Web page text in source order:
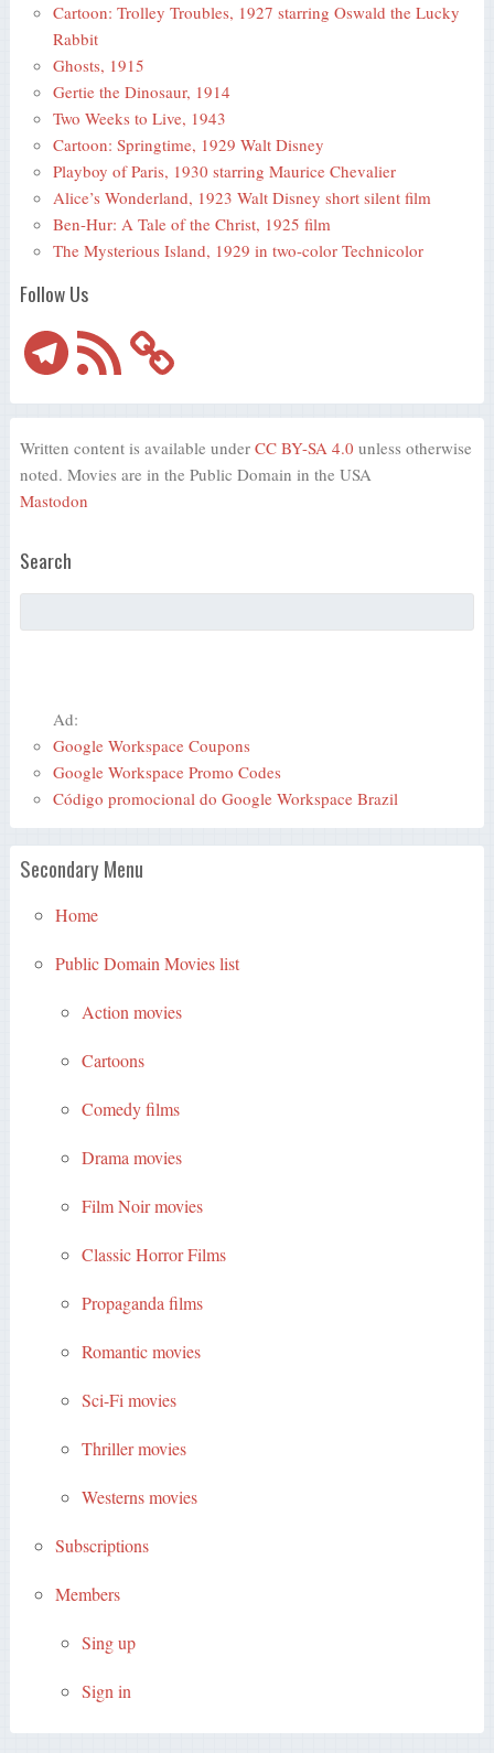
Cartoon: Trolley Troubles, 1927 starring Oswald the Lucky
Rabbit
Ghosts, 1915
Gertie the Dinosaur, 1914
Two Weeks to Live, 1943
Cartoon: Springtime, 1929 Walt Disney
Playboy of Paris, 1930 starring Maurice Chevalier
Alice’s Wonderland, 1923 Walt Disney short silent film
Ben-Hur: A Tale of the Christ, 1925 film
The Mysterious Island, 1929 in two-color Technicolor
Follow Us
TelegramRSS
Feed
Written content is available under CC BY-SA 4.0 unless otherwise
noted. Movies are in the Public Domain in the USA
Mastodon
Search
Ad:
Google Workspace Coupons
Google Workspace Promo Codes
Código promocional do Google Workspace Brazil
Secondary Menu
Home
Public Domain Movies list
Action movies
Cartoons
Comedy films
Drama movies
Film Noir movies
Classic Horror Films
Propaganda films
Romantic movies
Sci-Fi movies
Thriller movies
Westerns movies
Subscriptions
Members
Sing up
Sign in